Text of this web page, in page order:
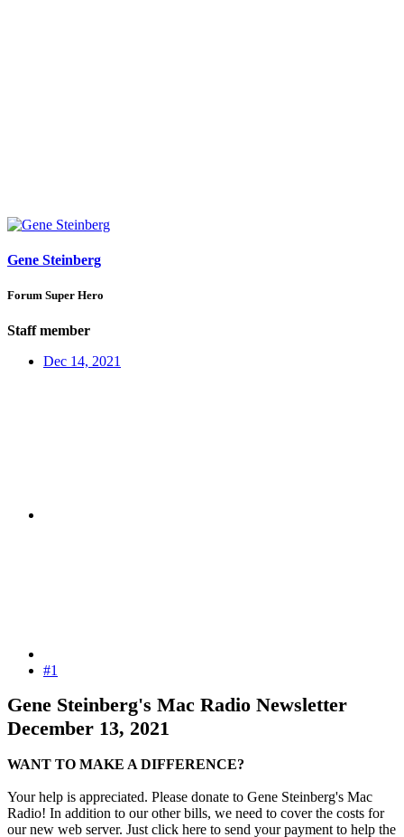
Gene Steinberg
Forum Super Hero
Staff member
Dec 14, 2021
#1
Gene Steinberg's Mac Radio Newsletter
December 13, 2021
WANT TO MAKE A DIFFERENCE?
Your help is appreciated. Please donate to Gene Steinberg's Mac
Radio! In addition to our other bills, we need to cover the costs for
our new web server. Just click here to send your payment to help the